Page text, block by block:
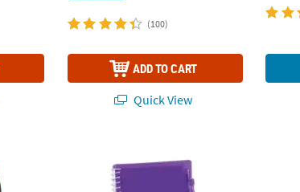
(100)
ADD TO CART
Quick View
Hand Fans - 12 Pc.